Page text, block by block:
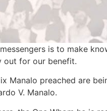
messengers is to make
out for our benefit.
Manalo preached are
V. Manalo.